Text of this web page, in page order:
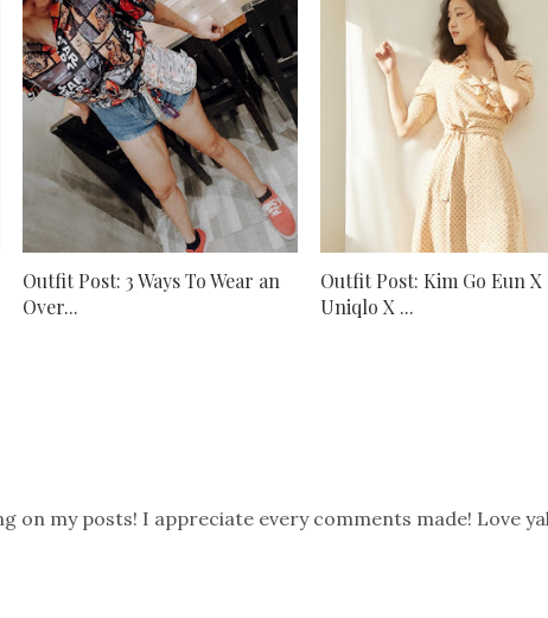
Outfit Post: 3 Ways To Wear an
Over...
Outfit Post: Kim Go Eun X
Uniqlo X ...
on my posts! I appreciate every comments made! Love